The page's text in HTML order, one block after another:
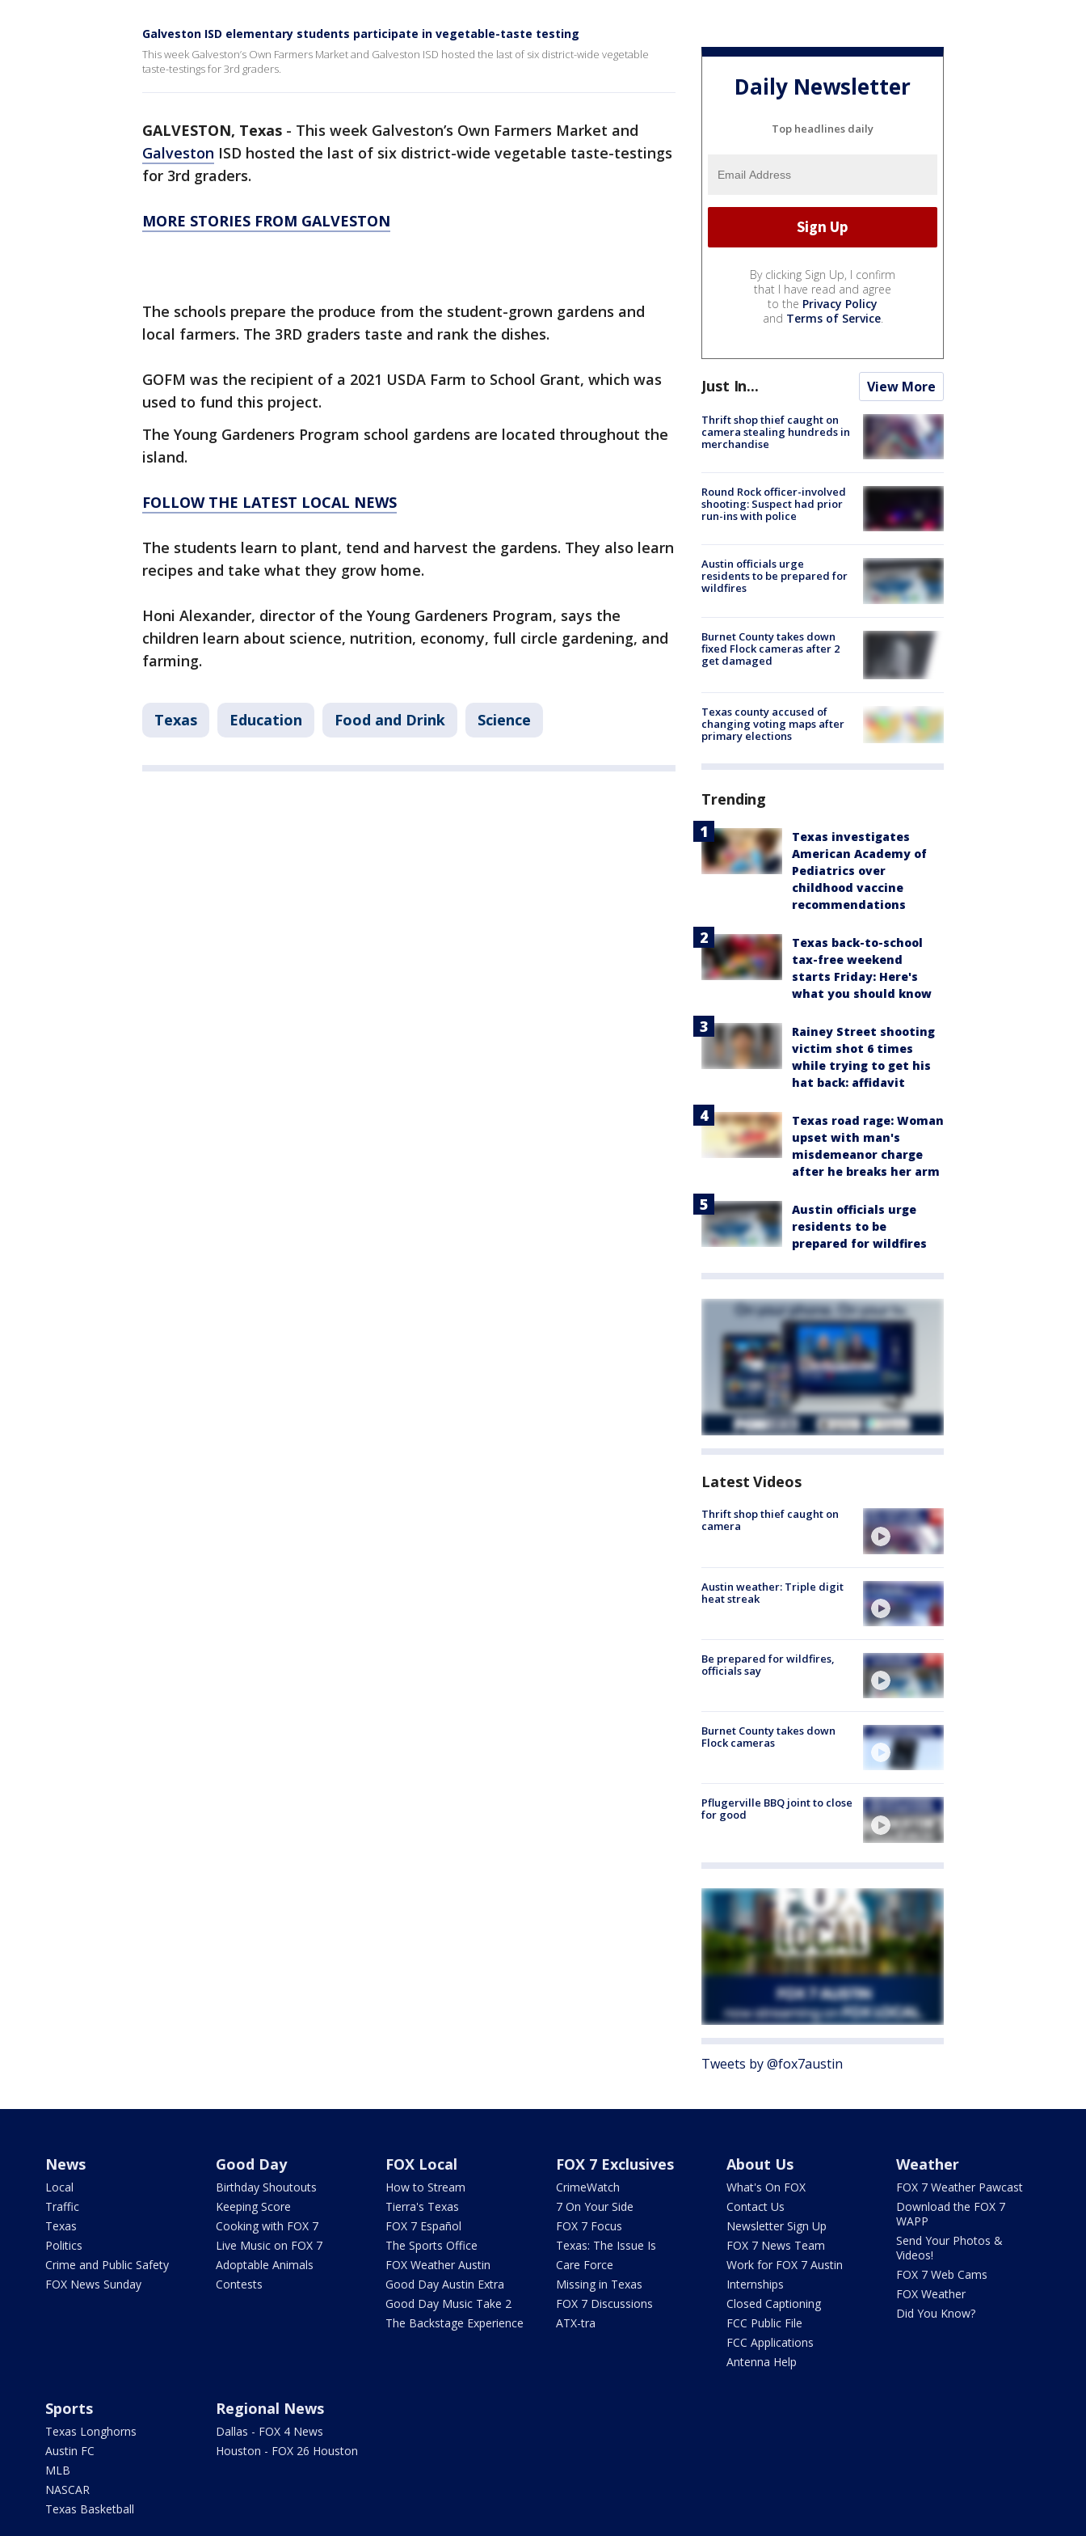
Galveston ISD elementary students participate in vegetable-taste testing
This week Galveston’s Own Farmers Market and Galveston ISD hosted the last of six district-wide vegetable
taste-testings for 3rd graders.
GALVESTON, Texas - This week Galveston’s Own Farmers Market and
Galveston ISD hosted the last of six district-wide vegetable taste-testings
for 3rd graders.
MORE STORIES FROM GALVESTON
The schools prepare the produce from the student-grown gardens and
local farmers. The 3RD graders taste and rank the dishes.
GOFM was the recipient of a 2021 USDA Farm to School Grant, which was
used to fund this project.
The Young Gardeners Program school gardens are located throughout the
island.
FOLLOW THE LATEST LOCAL NEWS
The students learn to plant, tend and harvest the gardens. They also learn
recipes and take what they grow home.
Honi Alexander, director of the Young Gardeners Program, says the
children learn about science, nutrition, economy, full circle gardening, and
farming.
Texas Education Food and Drink Science
Daily Newsletter
Top headlines daily
By clicking Sign Up, I confirm
that I have read and agree
to the Privacy Policy
and Terms of Service.
Just In... View More
Thrift shop thief caught on
camera stealing hundreds in
merchandise
Round Rock officer-involved
shooting: Suspect had prior
run-ins with police
Austin officials urge
residents to be prepared for
wildfires
Burnet County takes down
fixed Flock cameras after 2
get damaged
Texas county accused of
changing voting maps after
primary elections
Trending
Texas investigates
American Academy of
Pediatrics over
childhood vaccine
recommendations
Texas back-to-school
tax-free weekend
starts Friday: Here's
what you should know
Rainey Street shooting
victim shot 6 times
while trying to get his
hat back: affidavit
Texas road rage: Woman
upset with man's
misdemeanor charge
after he breaks her arm
Austin officials urge
residents to be
prepared for wildfires
Latest Videos
Thrift shop thief caught on
camera
Austin weather: Triple digit
heat streak
Be prepared for wildfires,
officials say
Burnet County takes down
Flock cameras
Pflugerville BBQ joint to close
for good
Tweets by @fox7austin
News
Local
Traffic
Texas
Politics
Crime and Public Safety
FOX News Sunday
Good Day
Birthday Shoutouts
Keeping Score
Cooking with FOX 7
Live Music on FOX 7
Adoptable Animals
Contests
FOX Local
How to Stream
Tierra's Texas
FOX 7 Español
The Sports Office
FOX Weather Austin
Good Day Austin Extra
Good Day Music Take 2
The Backstage Experience
FOX 7 Exclusives
CrimeWatch
7 On Your Side
FOX 7 Focus
Texas: The Issue Is
Care Force
Missing in Texas
FOX 7 Discussions
ATX-tra
About Us
What's On FOX
Contact Us
Newsletter Sign Up
FOX 7 News Team
Work for FOX 7 Austin
Internships
Closed Captioning
FCC Public File
FCC Applications
Antenna Help
Weather
FOX 7 Weather Pawcast
Download the FOX 7
WAPP
Send Your Photos &
Videos!
FOX 7 Web Cams
FOX Weather
Did You Know?
Sports
Texas Longhorns
Austin FC
MLB
NASCAR
Texas Basketball
Regional News
Dallas - FOX 4 News
Houston - FOX 26 Houston